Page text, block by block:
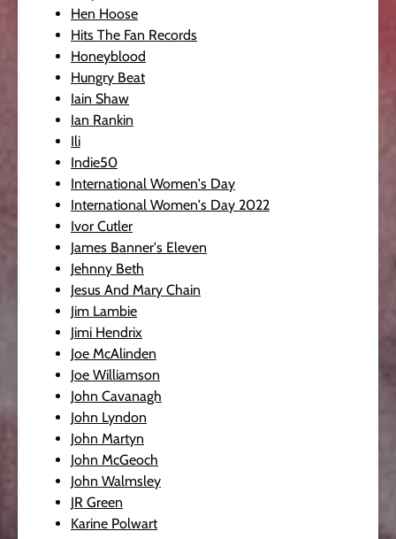
Hen Hoose
Hits The Fan Records
Honeyblood
Hungry Beat
Iain Shaw
Ian Rankin
Ili
Indie50
International Women's Day
International Women's Day 2022
Ivor Cutler
James Banner's Eleven
Jehnny Beth
Jesus And Mary Chain
Jim Lambie
Jimi Hendrix
Joe McAlinden
Joe Williamson
John Cavanagh
John Lyndon
John Martyn
John McGeoch
John Walmsley
JR Green
Karine Polwart